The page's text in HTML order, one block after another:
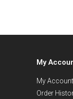
My
My Account
Order